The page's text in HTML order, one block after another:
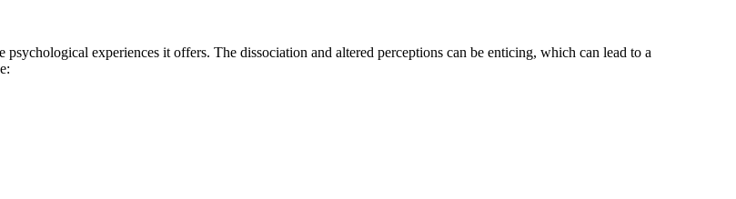
experiences it offers. The dissociation and altered perceptions can be enticing, which can lead to a